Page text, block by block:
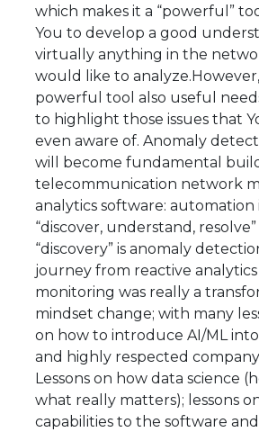
which makes it a “powerful”
You to develop a good
virtually anything in the
would like to
powerful tool also useful
to highlight those issues that
even aware of. Anomaly
will become fundamental
telecommunication network
analytics software:
“discover, understand,
“discovery” is anomaly
journey from reactive
monitoring was really a
mindset change; with many
on how to introduce AI/ML
and highly respected
Lessons on how data science
what really matters); lessons
capabilities to the software